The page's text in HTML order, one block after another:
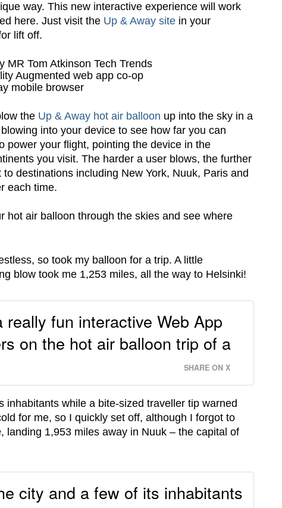
way. This new interactive experience will work
here. Just visit the Up & Away site in your
lift off.
the Up & Away hot air balloon up into the sky in a
into your device to see how far you can
power your flight, pointing the device in the
you visit. The harder a user blows, the further
destinations including New York, Nuuk, Paris and
each time.
air balloon through the skies and see where
so took my balloon for a trip. A little
blow took me 1,253 miles, all the way to Helsinki!
fun interactive Web App
on the hot air balloon trip of a
SHARE ON X
while a bite-sized traveller tip warned
for me, so I quickly set off, although I forgot to
1,953 miles away in Nuuk – the capital of
city and a few of its inhabitants